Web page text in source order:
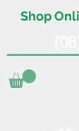
Shop